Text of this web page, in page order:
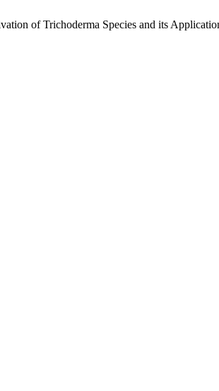
of Trichoderma Species and its